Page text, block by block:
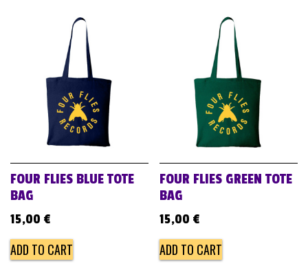
FOUR FLIES BLUE TOTE
BAG
15,00 €
ADD TO CART
FOUR FLIES GREEN TOTE
BAG
15,00 €
ADD TO CART